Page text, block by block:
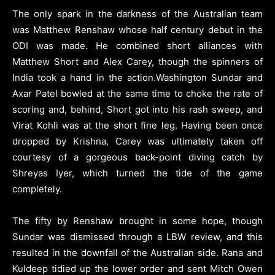
The only spark in the darkness of the Australian team
was Matthew Renshaw whose half century debut in the
ODI was made. He combined short alliances with
Matthew Short and Alex Carey, though the spinners of
India took a hand in the action.Washington Sundar and
Axar Patel bowled at the same time to choke the rate of
scoring and, behind, Short got into his rash sweep, and
Virat Kohli was at the short fine leg. Having been once
dropped by Krishna, Carey was ultimately taken off
courtesy of a gorgeous back-point diving catch by
Shreyas Iyer, which turned the tide of the game
completely.
The fifty by Renshaw brought in some hope, though
Sundar was dismissed through a LBW review, and this
resulted in the downfall of the Australian side. Rana and
Kuldeep tidied up the lower order and sent Mitch Owen